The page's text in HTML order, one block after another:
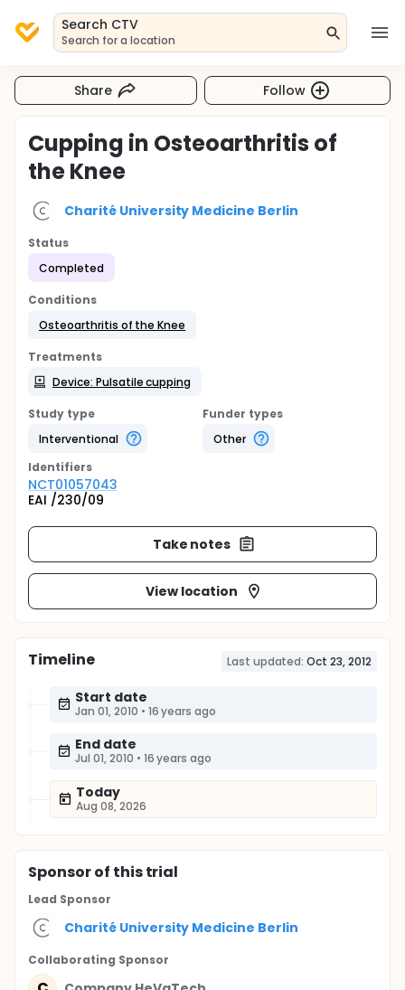
Search CTV
Search for a location
Share Follow
Cupping in Osteoarthritis of
the Knee
Charité University Medicine Berlin
Status
Completed
Conditions
Osteoarthritis of the Knee
Treatments
Device: Pulsatile cupping
Study type
Interventional
Funder types
Other
Identifiers
NCT01057043
EAI /230/09
Take notes
View location
Timeline Last updated: Oct 23, 2012
Start date
Jan 01, 2010 • 16 years ago
End date
Jul 01, 2010 • 16 years ago
Today
Aug 08, 2026
Sponsorof this trial
Lead Sponsor
Charité University Medicine Berlin
Collaborating Sponsor